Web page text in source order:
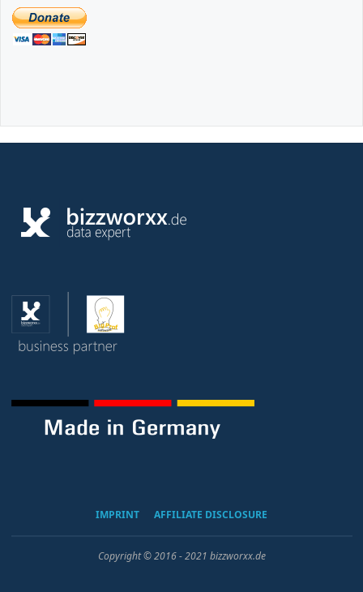
IMPRINT AFFILIATE DISCLOSURE
Copyright © 2016 - 2021 bizzworxx.de